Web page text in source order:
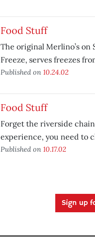
Food Stuff
The original Merlino’s on
Freeze, serves freezes
Published on 10.24.02
Food Stuff
Forget the riverside
experience, you need to
Published on 10.17.02
Sign up